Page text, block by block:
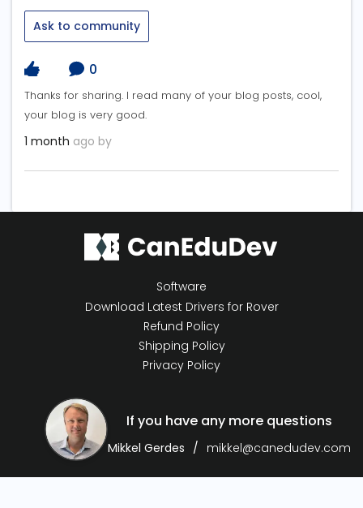
Ask to community
0
Thanks for sharing. I read many of your blog posts, cool,
your blog is very good.
1 month ago by
Software
Download Latest Drivers for Rover
Refund Policy
Shipping Policy
Privacy Policy
If you have any more questions
Mikkel Gerdes mikkel@canedudev.com